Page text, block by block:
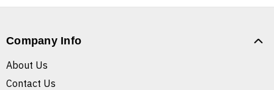
Company Info
About Us
Contact Us